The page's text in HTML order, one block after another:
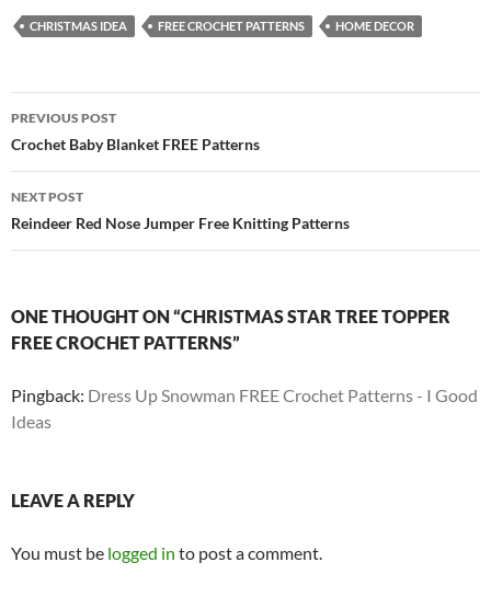
CHRISTMAS IDEA FREE CROCHET PATTERNS HOME DECOR
Post
navigation
PREVIOUS POST
Crochet Baby Blanket FREE Patterns
NEXT POST
Reindeer Red Nose Jumper Free Knitting Patterns
ONE THOUGHT ON “CHRISTMAS STAR TREE TOPPER
FREE CROCHET PATTERNS”
Pingback: Dress Up Snowman FREE Crochet Patterns - I Good
Ideas
LEAVE A REPLY
You must be logged in to post a comment.